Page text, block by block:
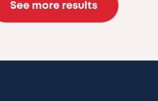
See more results